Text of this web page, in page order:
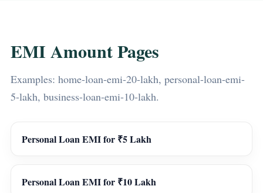
EMI Amount Pages
Examples: home-loan-emi-20-lakh, personal-loan-emi-
5-lakh, business-loan-emi-10-lakh.
Personal Loan EMI for ₹5 Lakh
Personal Loan EMI for ₹10 Lakh